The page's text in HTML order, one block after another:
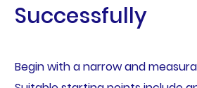
Successfully
Begin with a narrow and